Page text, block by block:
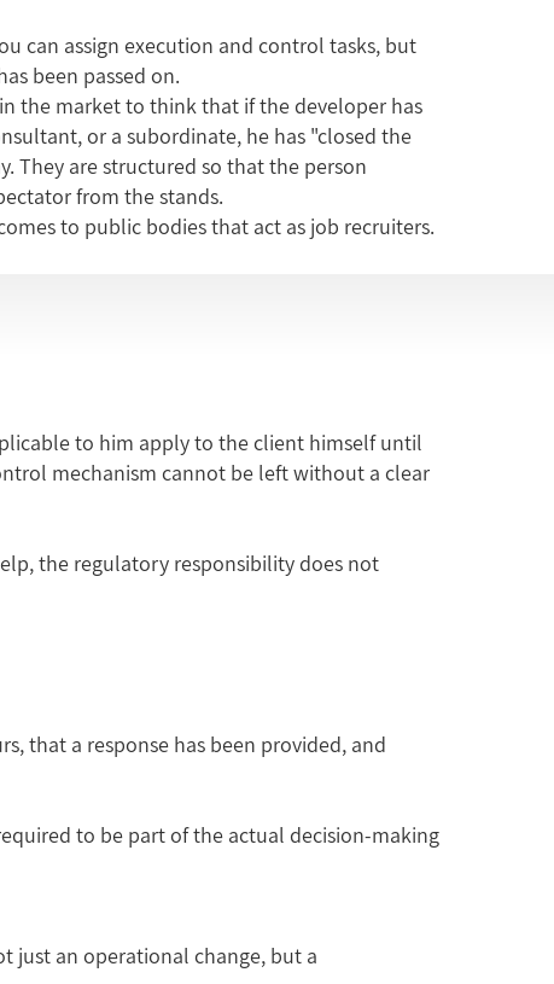
can assign execution and control tasks, but
been passed on.
the market to think that if the developer has
or a subordinate, he has "closed the
They are structured so that the person
from the stands.
to public bodies that act as job recruiters.
to him apply to the client himself until
mechanism cannot be left without a clear
the regulatory responsibility does not
that a response has been provided, and
to be part of the actual decision-making
just an operational change, but a